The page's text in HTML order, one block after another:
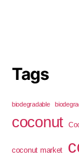
Tags
biodegradable
coconut
coconut market